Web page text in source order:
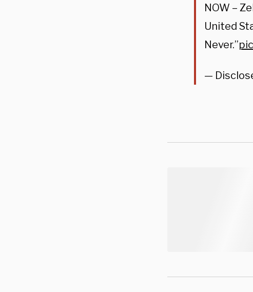
NOW –
United
Never.”
—